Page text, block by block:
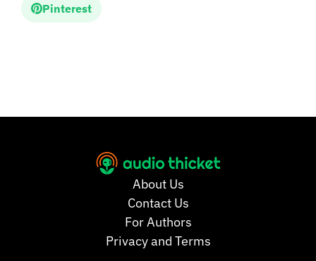
Pinterest
About Us
Contact Us
For Authors
Privacy and Terms